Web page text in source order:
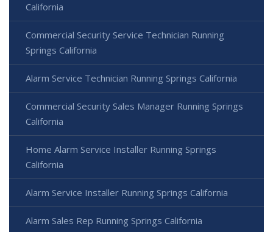
California
Commercial Security Service Technician Running
Springs California
Alarm Service Technician Running Springs California
Commercial Security Sales Manager Running Springs
California
Home Alarm Service Installer Running Springs
California
Alarm Service Installer Running Springs California
Alarm Sales Rep Running Springs California